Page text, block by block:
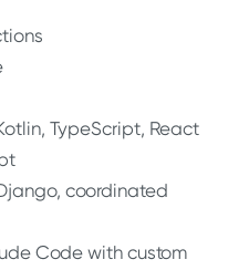
TypeScript, React
coordinated
Code with custom